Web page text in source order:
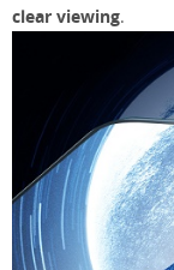
clear viewing.